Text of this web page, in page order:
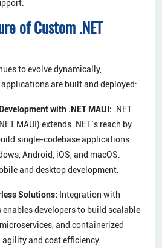
of Custom .NET
to evolve dynamically,
are built and deployed:
with .NET MAUI: .NET
MAUI) extends .NET’s reach by
single-codebase applications
Android, iOS, and macOS.
and desktop development.
Solutions: Integration with
developers to build scalable
and containerized
and cost efficiency.